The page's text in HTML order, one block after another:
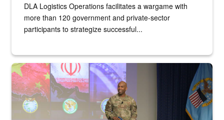
DLA Logistics Operations facilitates a wargame with
more than 120 government and private-sector
participants to strategize successful...
Air Force Chief Master Sgt. Kenneth Bruce speaks onstage with